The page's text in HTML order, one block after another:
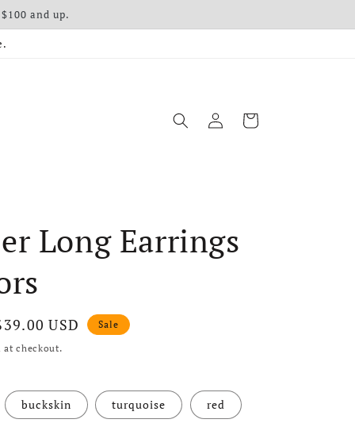
and up.
Log in Cart
Long Earrings
price
USD
Sale
checkout.
buckskin turquoise red